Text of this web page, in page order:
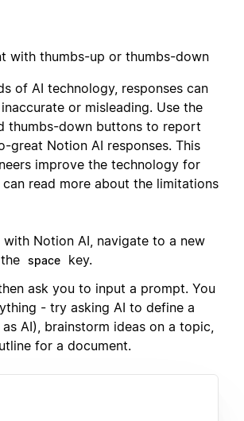
with thumbs-up or thumbs-down
of AI technology, responses can
or misleading. Use the
thumbs-down buttons to report
great Notion AI responses. This
improve the technology for
can read more about the limitations
Notion AI, navigate to a new
space
key.
ask you to input a prompt. You
- try asking AI to define a
AI), brainstorm ideas on a topic,
for a document.